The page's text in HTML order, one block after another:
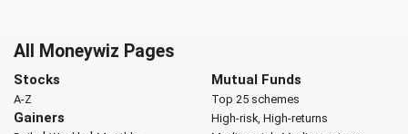
All Moneywiz Pages
Stocks
A-Z
Gainers
Mutual Funds
Top 25 schemes
High-risk, High-returns